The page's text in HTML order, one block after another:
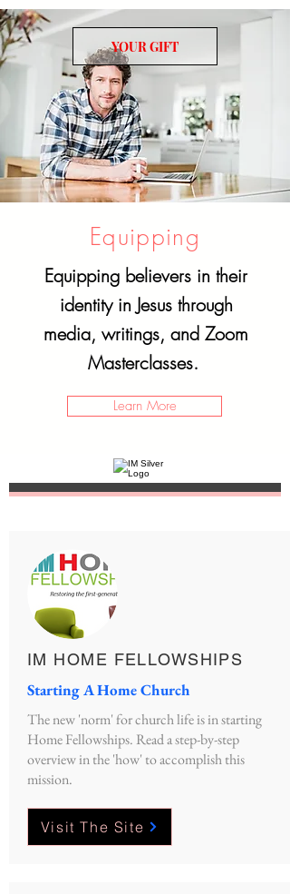
YOUR GIFT
Equipping
Equipping believers in their
identity in Jesus through
media, writings, and Zoom
Masterclasses.
Learn More
IM HOME FELLOWSHIPS
Starting A Home Church
The new 'norm' for church life is in starting
Home Fellowships. Read a step-by-step
overview in the 'how' to accomplish this
mission.
Visit The Site